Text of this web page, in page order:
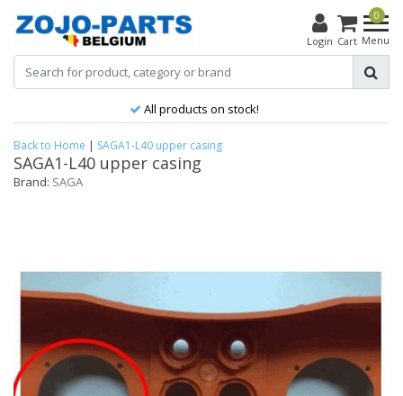
Login
0
Cart Menu
All products on stock!
Back to Home | SAGA1-L40 upper casing
SAGA1-L40 upper casing
Brand: SAGA